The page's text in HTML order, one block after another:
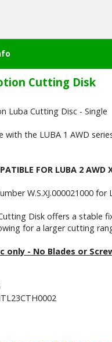
Cutting Disk
Luba Cutting Disc - Single
with the LUBA 1 AWD
FOR LUBA 2 AWD
W.S.XJ.000021000 for
Disk offers a stable
for a larger cutting
only - No Blades or